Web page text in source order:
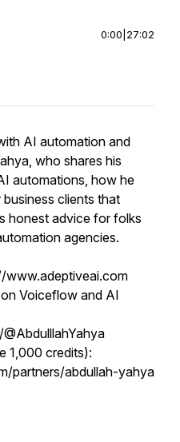
0:00 27:02
AI automation and
who shares his
automations, how he
clients that
honest advice for folks
agencies.
www.adeptiveai.com
Voiceflow and AI
1,000 credits):
partners/abdullah-yahya